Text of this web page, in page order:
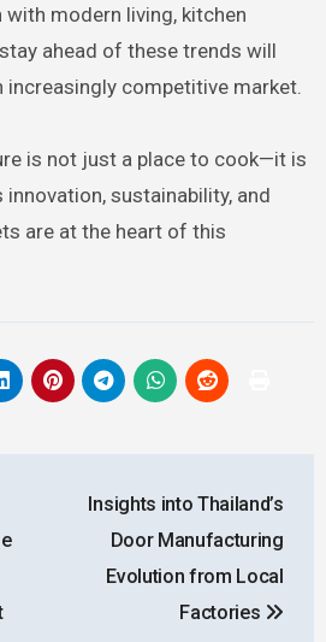
with modern living, kitchen
ahead of these trends will
increasingly competitive market.
is not just a place to cook—it is
sustainability, and
are at the heart of this
Insights into Thailand’s
Door Manufacturing
Evolution from Local
Factories